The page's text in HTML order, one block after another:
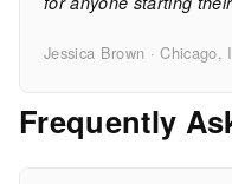
Jessica Brown · Chicago,
Frequently